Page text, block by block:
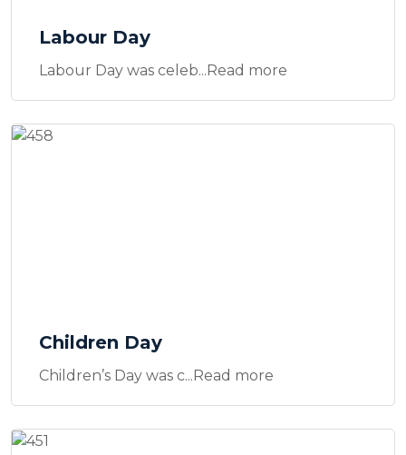
Labour Day
Labour Day was celeb...Read more
Children Day
Children’s Day was c...Read more